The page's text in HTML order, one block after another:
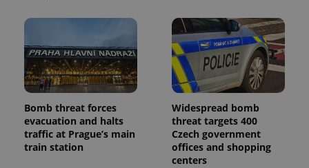
Bomb threat forces
evacuation and halts
traffic at Prague’s main
train station
Widespread bomb
threat targets 400
Czech government
offices and shopping
centers